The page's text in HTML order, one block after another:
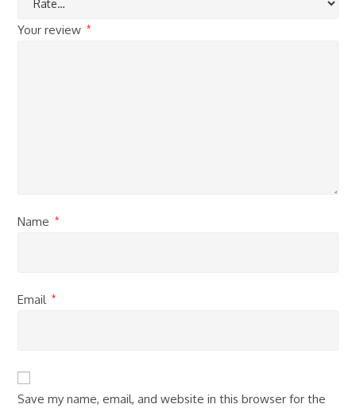
Your review *
Name *
Email *
Save my name, email, and website in this browser for the